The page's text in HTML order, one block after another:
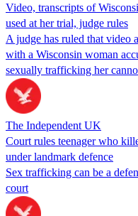
Video, transcripts of
used at her trial, judge rules
A judge has ruled that video
with a Wisconsin woman
sexually trafficking her
The Independent UK
Court rules teenager who
under landmark defence
Sex trafficking can be a
court